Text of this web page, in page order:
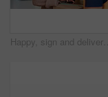
Happy, sign and delivery man with woman on tablet for shipping, order receipt and digital signature. Ecommerce, door and person with customer on tech for courier service with package, cargo and box